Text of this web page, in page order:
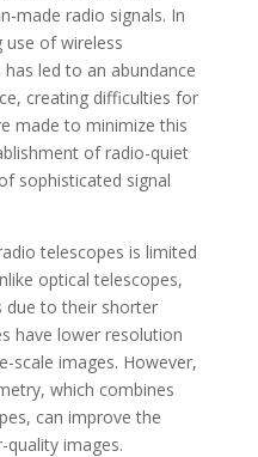
made radio signals. In
of wireless
led to an abundance
creating difficulties for
made to minimize this
of radio-quiet
sophisticated signal
telescopes is limited
optical telescopes,
due to their shorter
have lower resolution
scale images. However,
which combines
can improve the
images.